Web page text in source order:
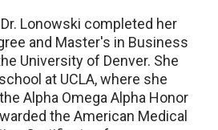
Lonowski completed her
and Master's in Business
University of Denver. She
at UCLA, where she
Alpha Omega Alpha Honor
the American Medical